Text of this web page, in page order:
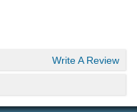
Write A Review